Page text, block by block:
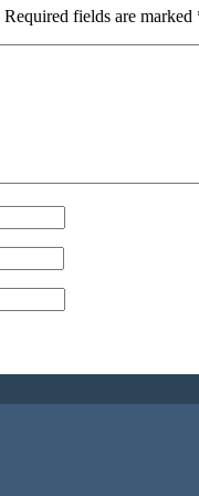
Required fields are marked